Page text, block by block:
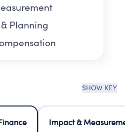
Planning
SHOW KEY
Impact &